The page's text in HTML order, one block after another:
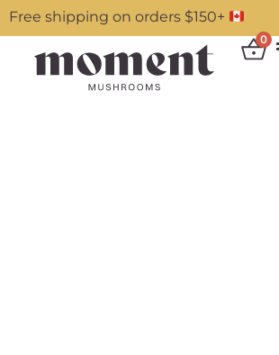
Free shipping on orders $150+
0